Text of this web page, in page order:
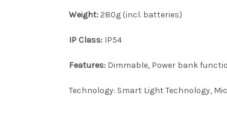
Weight:280g (incl. batteries)
IP Class: IP54
Features: Dimmable, Power bank
Technology: Smart Light Technology,